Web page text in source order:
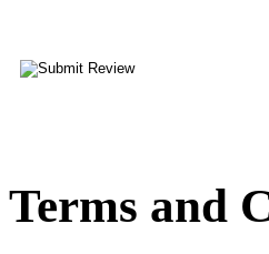
Terms and